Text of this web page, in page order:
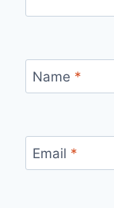
Name *
Email *